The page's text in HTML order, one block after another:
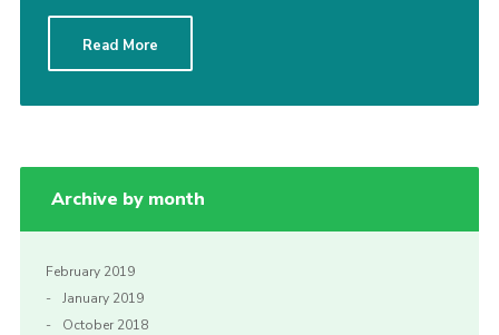
Cookies / GDPR
Sitemap
Read More
Archive by month
February 2019
January 2019
October 2018